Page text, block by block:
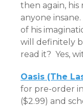
then again, his
anyone
of his
will definitely
read it? Yes,
Oasis (The
for pre-order
($2.99) and